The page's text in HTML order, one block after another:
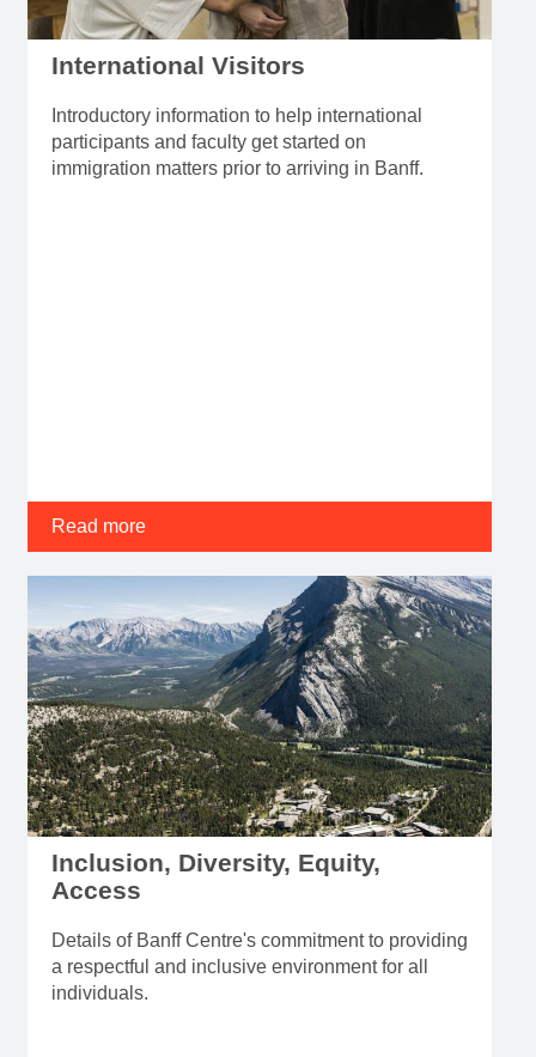
International Visitors
Introductory information to help international
participants and faculty get started on
immigration matters prior to arriving in Banff.
Read more
Inclusion, Diversity, Equity,
Access
Details of Banff Centre's commitment to providing
a respectful and inclusive environment for all
individuals.